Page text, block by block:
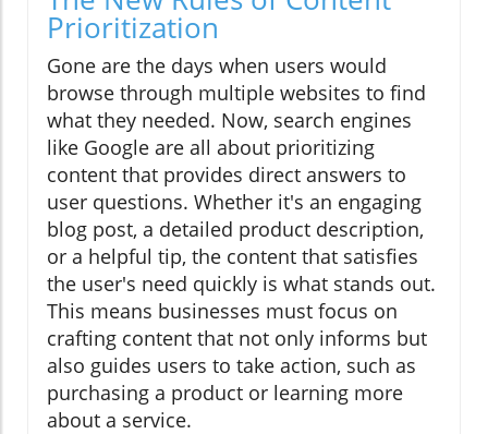
Prioritization
Gone are the days when users would
browse through multiple websites to find
what they needed. Now, search engines
like Google are all about prioritizing
content that provides direct answers to
user questions. Whether it's an engaging
blog post, a detailed product description,
or a helpful tip, the content that satisfies
the user's need quickly is what stands out.
This means businesses must focus on
crafting content that not only informs but
also guides users to take action, such as
purchasing a product or learning more
about a service.